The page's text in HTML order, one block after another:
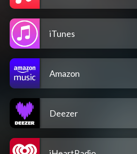
iTunes
Amazon
Deezer